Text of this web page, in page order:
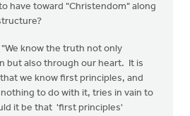
have toward "Christendom" along
"We know the truth not only
but also through our heart. It is
we know first principles, and
to do with it, tries in vain to
it be that 'first principles'